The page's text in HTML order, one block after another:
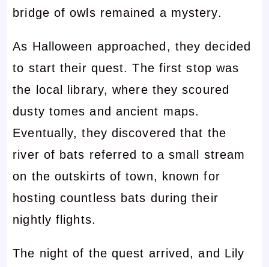
bridge of owls remained a mystery.
As Halloween approached, they decided
to start their quest. The first stop was
the local library, where they scoured
dusty tomes and ancient maps.
Eventually, they discovered that the
river of bats referred to a small stream
on the outskirts of town, known for
hosting countless bats during their
nightly flights.
The night of the quest arrived, and Lily